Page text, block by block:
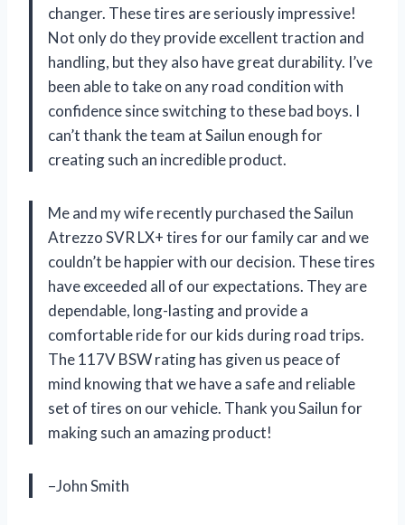
changer. These tires are seriously impressive!
Not only do they provide excellent traction and
handling, but they also have great durability. I’ve
been able to take on any road condition with
confidence since switching to these bad boys. I
can’t thank the team at Sailun enough for
creating such an incredible product.
Me and my wife recently purchased the Sailun
Atrezzo SVR LX+ tires for our family car and we
couldn’t be happier with our decision. These tires
have exceeded all of our expectations. They are
dependable, long-lasting and provide a
comfortable ride for our kids during road trips.
The 117V BSW rating has given us peace of
mind knowing that we have a safe and reliable
set of tires on our vehicle. Thank you Sailun for
making such an amazing product!
–John Smith